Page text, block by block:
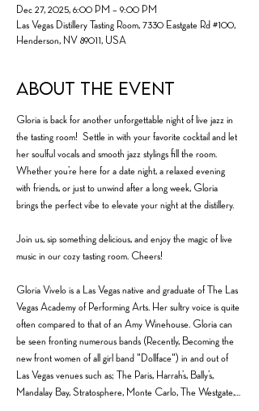
Dec 27, 2025, 6:00 PM – 9:00 PM
Las Vegas Distillery Tasting Room, 7330 Eastgate Rd #100,
Henderson, NV 89011, USA
About the event
Gloria is back for another unforgettable night of live jazz in
the tasting room!  Settle in with your favorite cocktail and let
her soulful vocals and smooth jazz stylings fill the room.
Whether you’re here for a date night, a relaxed evening
with friends, or just to unwind after a long week, Gloria
brings the perfect vibe to elevate your night at the distillery.
Join us, sip something delicious, and enjoy the magic of live
music in our cozy tasting room. Cheers!
Gloria Vivelo is a Las Vegas native and graduate of The Las
Vegas Academy of Performing Arts. Her sultry voice is quite
often compared to that of an Amy Winehouse. Gloria can
be seen fronting numerous bands (Recently, Becoming the
new front women of all girl band "Dollface") in and out of
Las Vegas venues such as; The Paris, Harrah’s, Bally’s,
Mandalay Bay, Stratosphere, Monte Carlo, The Westgate,…